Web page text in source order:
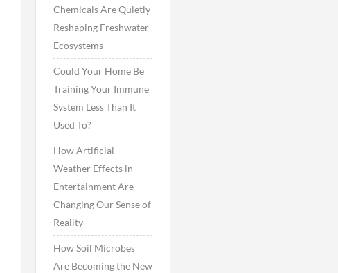
Chemicals Are Quietly
Reshaping Freshwater
Ecosystems
Could Your Home Be
Training Your Immune
System Less Than It
Used To?
How Artificial
Weather Effects in
Entertainment Are
Changing Our Sense of
Reality
How Soil Microbes
Are Becoming the New